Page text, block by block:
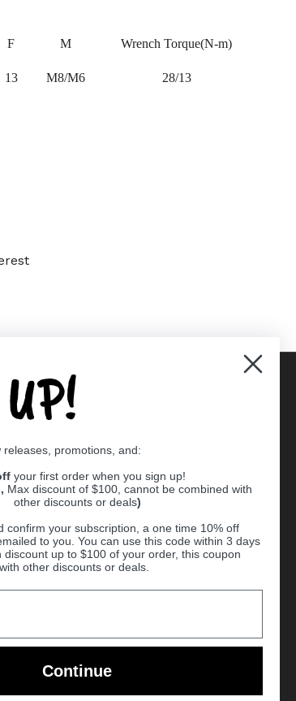
F M Wrench Torque(N-m)
13 M8/M6 28/13
promotions, and:
your first order when you sign up!
Max discount of $100, cannot be combined with
other discounts or deals)
confirm your subscription, a one time 10% off
to you. You can use this code within 3 days
up to $100 of your order, this coupon
other discounts or deals.
Continue